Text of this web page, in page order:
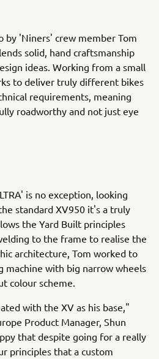
by 'Niners' crew member Tom
solid, hand craftsmanship
ideas. Working from a small
to deliver truly different bikes
requirements, meaning
roadworthy and not just eye
is no exception, looking
standard XV950 it's a truly
the Yard Built principles
to the frame to realise the
architecture, Tom worked to
machine with big narrow wheels
colour scheme.
with the XV as his base,"
Product Manager, Shun
that despite going for a really
principles that a custom